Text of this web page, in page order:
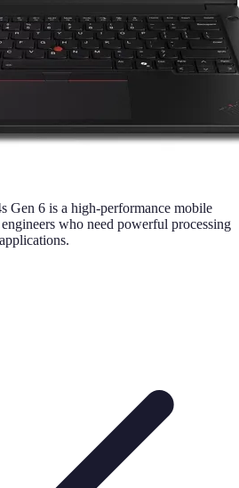
Gen 6 is a high-performance mobile
who need powerful processing